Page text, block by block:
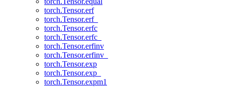
torch.Tensor.erf
torch.Tensor.erf_
torch.Tensor.erfc
torch.Tensor.erfc_
torch.Tensor.erfinv
torch.Tensor.erfinv_
torch.Tensor.exp
torch.Tensor.exp_
torch.Tensor.expm1